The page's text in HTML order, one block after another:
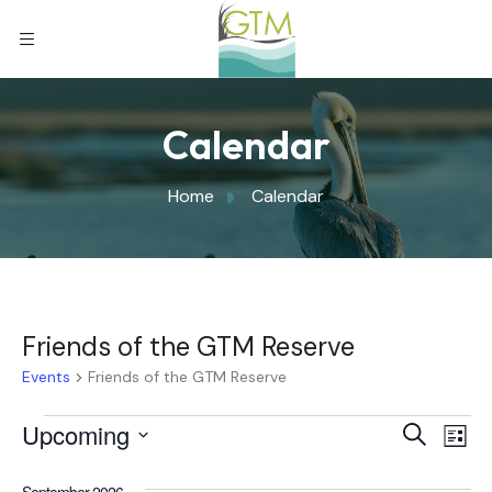
Calendar
Home Calendar
Friends of the GTM Reserve
Events Friends of the GTM Reserve
SearchList
Upcoming